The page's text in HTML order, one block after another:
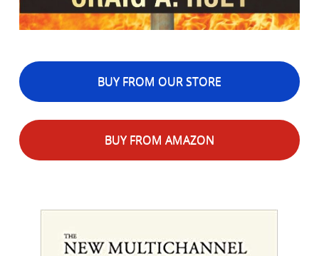
BUY FROM OUR STORE
BUY FROM AMAZON